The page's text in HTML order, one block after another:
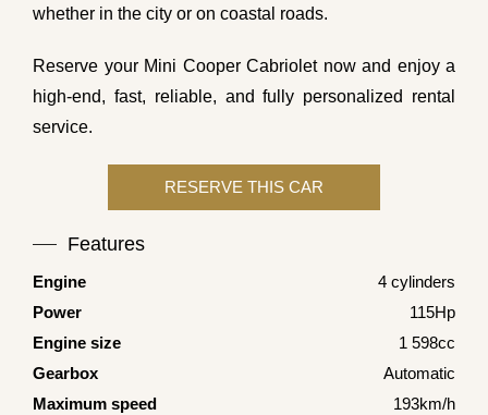
whether in the city or on coastal roads.
Reserve your Mini Cooper Cabriolet now and enjoy a
high-end, fast, reliable, and fully personalized rental
service.
Features
Engine
4 cylinders
Power
115Hp
Engine size
1 598cc
Gearbox
Automatic
Maximum speed
193km/h